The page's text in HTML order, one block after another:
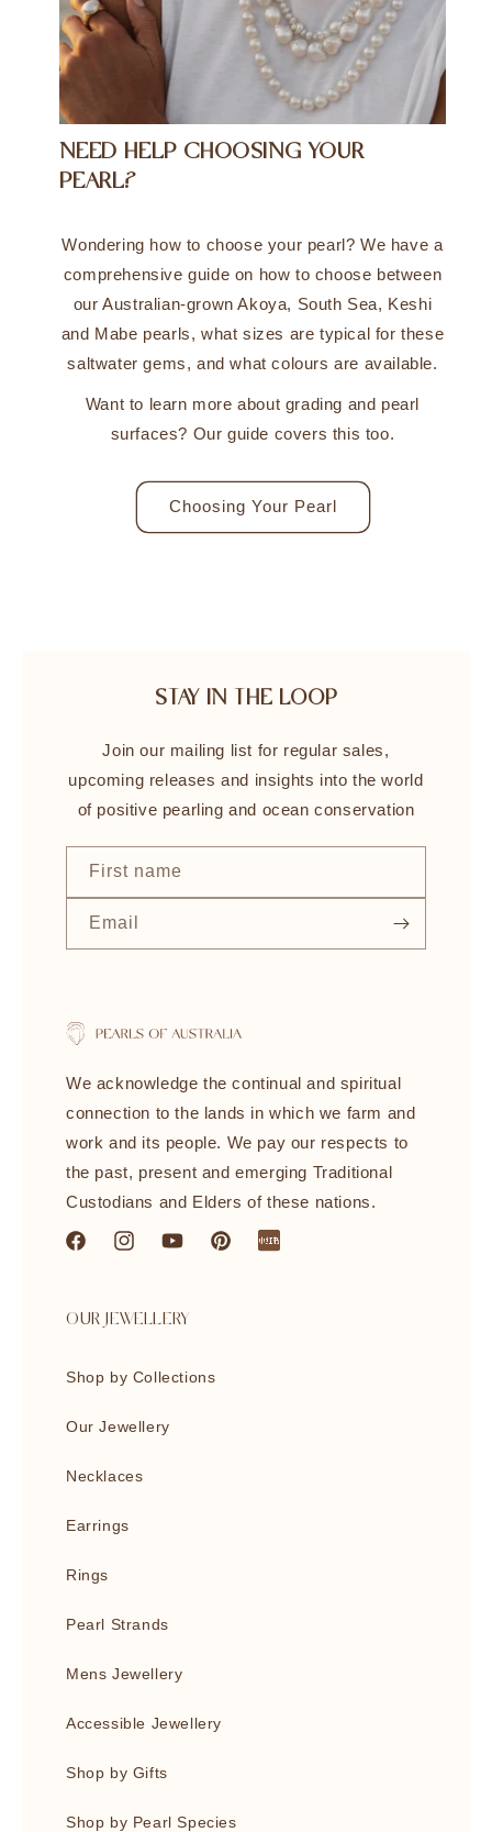
NEED HELP CHOOSING YOUR
PEARL?
Wondering how to choose your pearl? We have a
comprehensive guide on how to choose between
our Australian-grown Akoya, South Sea, Keshi
and Mabe pearls, what sizes are typical for these
saltwater gems, and what colours are available.
Want to learn more about grading and pearl
surfaces? Our guide covers this too.
Choosing Your Pearl
STAY IN THE LOOP
Join our mailing list for regular sales,
upcoming releases and insights into the world
of positive pearling and ocean conservation
First name
Email
We acknowledge the continual and spiritual
connection to the lands in which we farm and
work and its people. We pay our respects to
the past, present and emerging Traditional
Custodians and Elders of these nations.
FacebookInstagramYouTubePinterestlittleredbook
OUR JEWELLERY
Shop by Collections
Our Jewellery
Necklaces
Earrings
Rings
Pearl Strands
Mens Jewellery
Accessible Jewellery
Shop by Gifts
Shop by Pearl Species